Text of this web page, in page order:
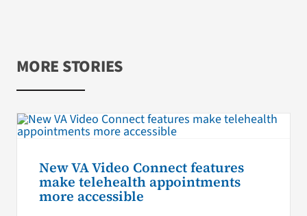
MORE STORIES
New VA Video Connect features
make telehealth appointments
more accessible